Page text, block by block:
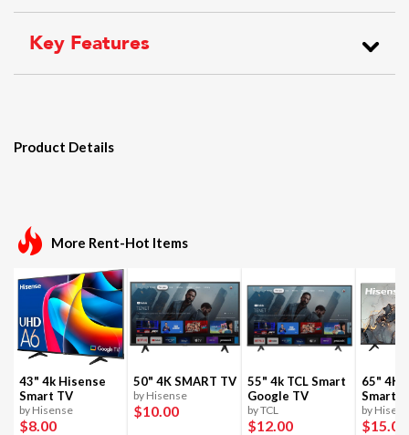
Key Features
Product Details
More Rent-Hot Items
43" 4k Hisense
Smart TV
by Hisense
$8.00
50" 4K SMART TV
by Hisense
$10.00
55" 4k TCL Smart
Google TV
by TCL
$12.00
65" 4K
Smart
by
$15.00